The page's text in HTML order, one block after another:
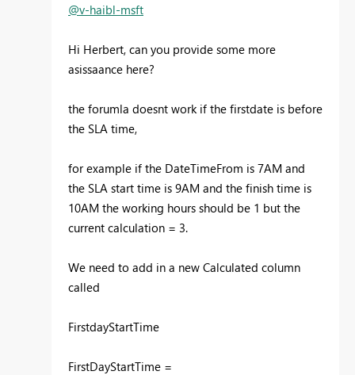
@v-haibl-msft
Hi Herbert, can you provide some more
asissaance here?
the forumla doesnt work if the firstdate is before
the SLA time,
for example if the DateTimeFrom is 7AM and
the SLA start time is 9AM and the finish time is
10AM the working hours should be 1 but the
current calculation = 3.
We need to add in a new Calculated column
called
FirstdayStartTime
FirstDayStartTime =